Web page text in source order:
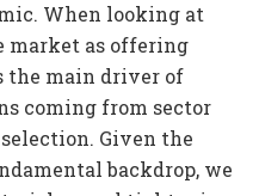
When looking at
market as offering
the main driver of
coming from sector
Given the
backdrop, we